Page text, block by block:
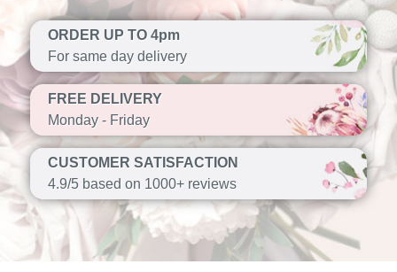
ORDER UP TO 4pm
For same day delivery
FREE DELIVERY
Monday - Friday
CUSTOMER SATISFACTION
4.9/5 based on 1000+ reviews